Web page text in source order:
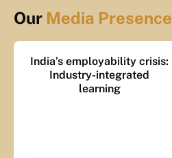
Our Media Presence
India’s employability crisis:
Industry-integrated
learning